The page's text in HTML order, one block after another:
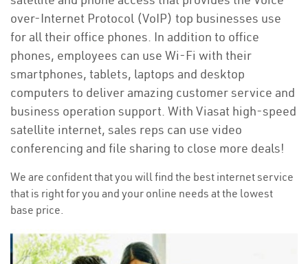
over-Internet Protocol (VoIP) top businesses use
for all their office phones. In addition to office
phones, employees can use Wi-Fi with their
smartphones, tablets, laptops and desktop
computers to deliver amazing customer service and
business operation support. With Viasat high-speed
satellite internet, sales reps can use video
conferencing and file sharing to close more deals!
We are confident that you will find the best internet service
that is right for you and your online needs at the lowest
base price.